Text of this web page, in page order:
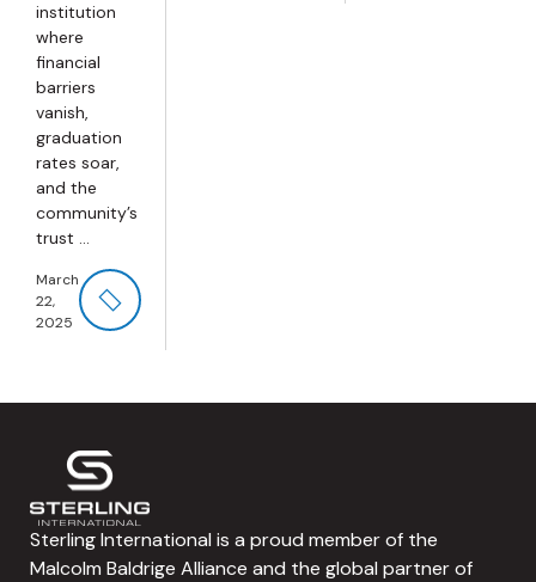
institution
where
financial
barriers
vanish,
graduation
rates soar,
and the
community’s
trust ...
March
22,
2025
Sterling International is a proud member of the
Malcolm Baldrige Alliance and the global partner of